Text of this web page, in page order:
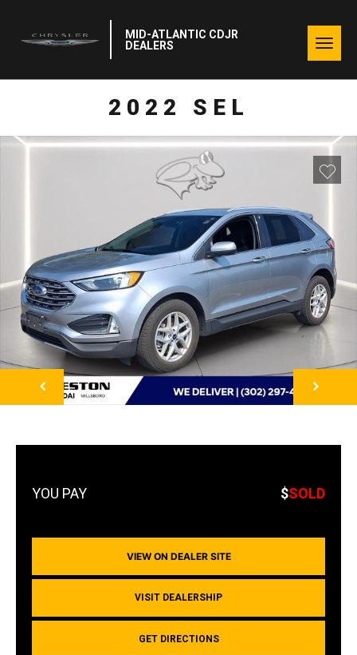
MID-ATLANTIC CDJR
DEALERS
2022 SEL
NEXT
$SOLD
VIEW ON DEALER SITE
VISIT DEALERSHIP
GET DIRECTIONS